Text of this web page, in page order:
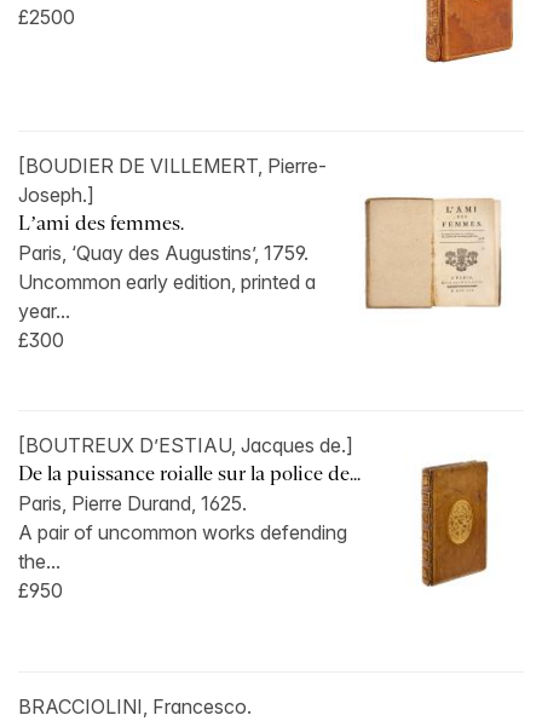
£2500
[BOUDIER DE VILLEMERT, Pierre-
Joseph.]
L’ami des femmes.
Paris, ‘Quay des Augustins’, 1759.
Uncommon early edition, printed a
year...
£300
[BOUTREUX D’ESTIAU, Jacques de.]
De la puissance roialle sur la police de...
Paris, Pierre Durand, 1625.
A pair of uncommon works defending
the...
£950
BRACCIOLINI, Francesco.